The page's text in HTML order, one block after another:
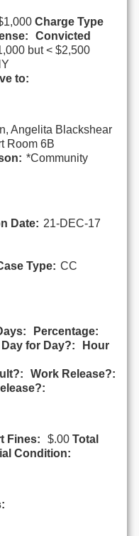
Charge Type
Convicted
but < $2,500
to:
Angelita Blackshear
Room 6B
*Community
Date: 21-DEC-17
Type: CC
Percentage:
Day for Day?:
Hour
Work Release?:
Fines: $.00 Total
Condition: